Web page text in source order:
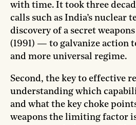
with time. It took three
calls such as India’s nuclear
discovery of a secret
(1991) — to galvanize action
and more universal regime.
Second, the key to effective
understanding which
and what the key choke
weapons the limiting factor